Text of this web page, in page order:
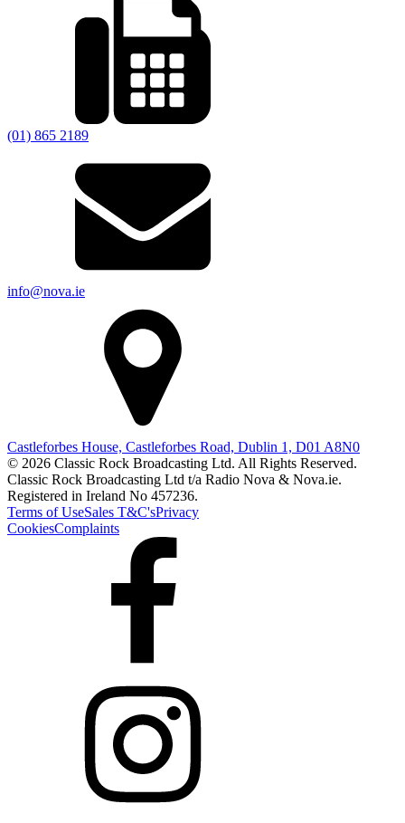
(01) 865 2189
info@nova.ie
Castleforbes House, Castleforbes Road, Dublin 1, D01 A8N0
© 2026 Classic Rock Broadcasting Ltd. All Rights Reserved.
Classic Rock Broadcasting Ltd t/a Radio Nova & Nova.ie.
Registered in Ireland No 457236.
Terms of UseSales T&C'sPrivacy
CookiesComplaints